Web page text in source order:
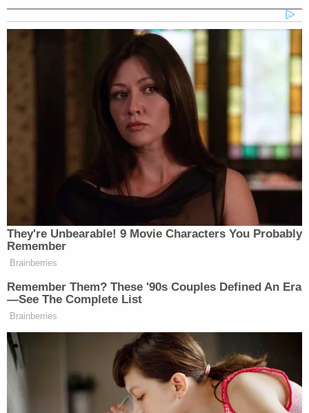
Democratic National Convention in August. On
Monday, Roy told Fox Business that Harris – a
former attorney general and U.S. senator from
California – is vice president because of D.E.I.
“At the end of the day, I don’t think they’ll go there,”
Roy said about Democrats forcing out Biden. “I
don’t think they can. They’re in a box. They are in a
box where they’ve got to choose between a mentally
incompetent president and a D.E.I. vice president.
And they know that they’re gonna be facing a
problem either way.”
Lounge Exotica'
On Monday’s episode of The ReidOuton MSNBC,
They're Unbearable! 9 Movie Characters You Probably
Remember
Brainberries
Remember Them? These '90s Couples Defined An Era
—See The Complete List
Brainberries